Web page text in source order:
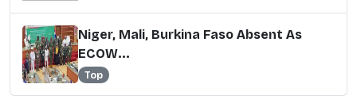
Niger, Mali, Burkina Faso Absent As
ECOW...
Top